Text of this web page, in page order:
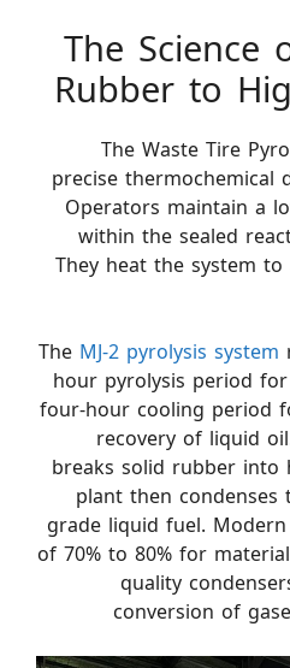
The Science
Rubber to
The Waste Tire
precise thermochemical
Operators maintain a
within the sealed
They heat the system
The MJ-2 pyrolysis system
hour pyrolysis period
four-hour cooling period
recovery of liquid
breaks solid rubber into
plant then condenses
grade liquid fuel. Modern
of 70% to 80% for
quality
conversion of